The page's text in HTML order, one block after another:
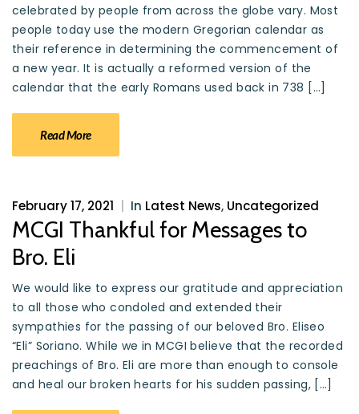
celebrated by people from across the globe vary. Most
people today use the modern Gregorian calendar as
their reference in determining the commencement of
a new year. It is actually a reformed version of the
calendar that the early Romans used back in 738 […]
Read More
February 17, 2021 In Latest News, Uncategorized
MCGI Thankful for Messages to
Bro. Eli
We would like to express our gratitude and appreciation
to all those who condoled and extended their
sympathies for the passing of our beloved Bro. Eliseo
“Eli” Soriano. While we in MCGI believe that the recorded
preachings of Bro. Eli are more than enough to console
and heal our broken hearts for his sudden passing, […]